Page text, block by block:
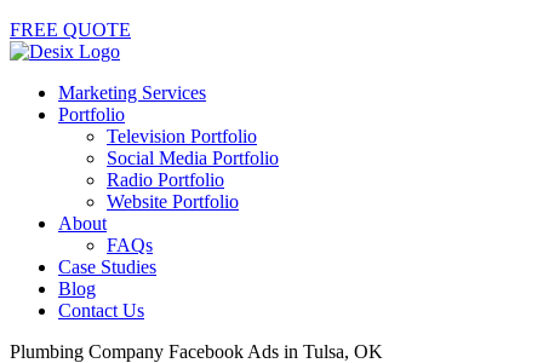
FREE QUOTE
Marketing Services
Portfolio
Television Portfolio
Social Media Portfolio
Radio Portfolio
Website Portfolio
About
FAQs
Case Studies
Blog
Contact Us
Plumbing Company Facebook Ads in Tulsa, OK